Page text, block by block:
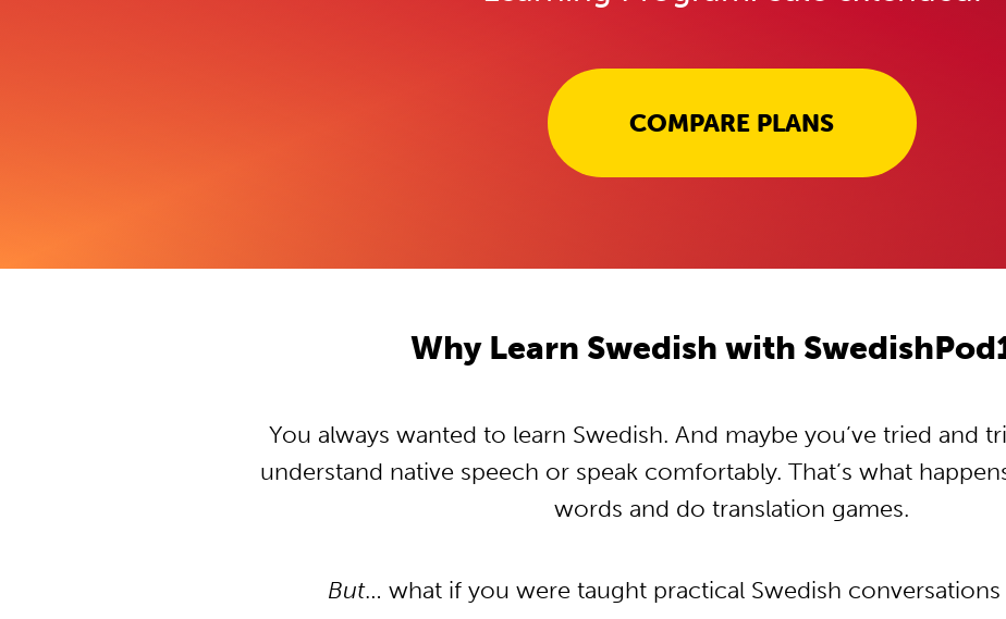
COMPARE PLANS
Why Learn Swedish with
You always wanted to learn Swedish. And maybe you’ve tried and
understand native speech or speak comfortably. That’s what
words and do translation games.
But… what if you were taught practical Swedish conversations